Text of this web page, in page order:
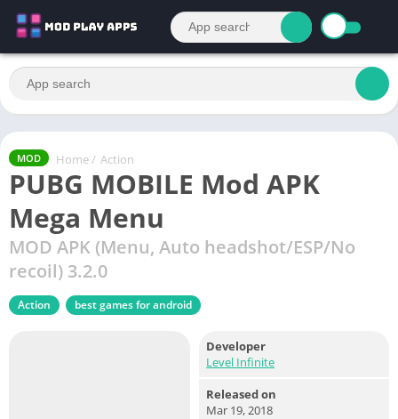
MOD Home / Action
PUBG MOBILE Mod APK
Mega Menu
MOD APK (Menu, Auto headshot/ESP/No
recoil) 3.2.0
Action best games for android
Developer
Level Infinite
Released on
Mar 19, 2018